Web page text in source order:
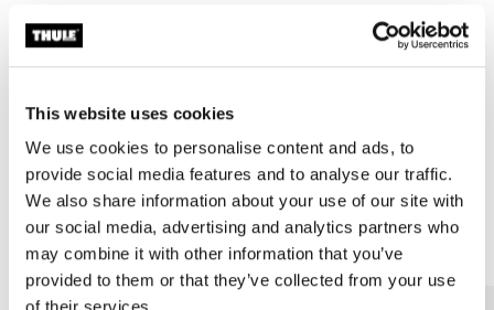
This website uses cookies
We use cookies to personalise content and ads, to
provide social media features and to analyse our traffic.
We also share information about your use of our site with
our social media, advertising and analytics partners who
may combine it with other information that you’ve
provided to them or that they’ve collected from your use
Options include extra activity kits, smart storage
solutions, and added comfort for your child. These
seasons and different family needs. This is just a
selection, discover more accessories on thule.com.